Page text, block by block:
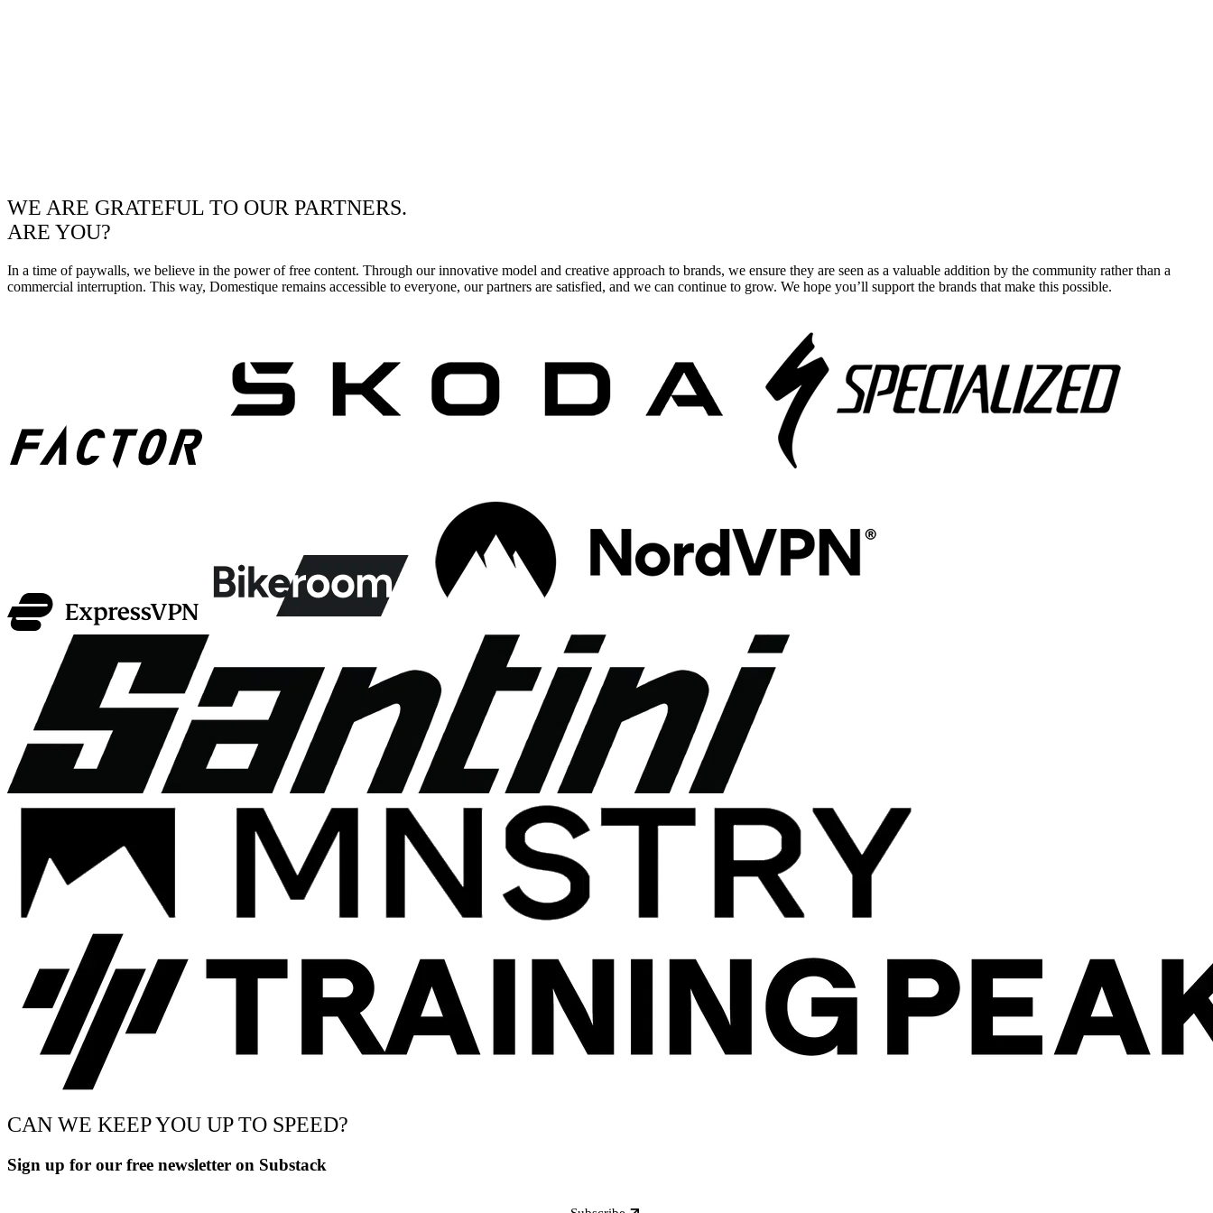
WE ARE GRATEFUL TO OUR PARTNERS.
ARE YOU?
In a time of paywalls, we believe in the power of free content. Through our innovative model and creative approach to brands, we ensure they are seen as a valuable addition by the community rather than a
commercial interruption. This way, Domestique remains accessible to everyone, our partners are satisfied, and we can continue to grow. We hope you’ll support the brands that make this possible.
CAN WE KEEP YOU UP TO SPEED?
Sign up for our free newsletter on Substack